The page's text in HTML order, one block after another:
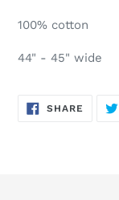
cart
100% cotton
44" - 45" wide
SHARE SHARE